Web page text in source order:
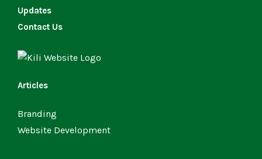
Updates
Contact Us
Articles
Branding
Website Development